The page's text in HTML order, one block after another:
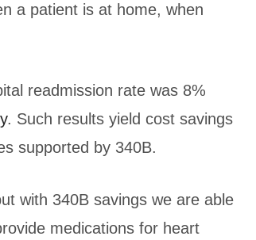
a patient is at home, when
readmission rate was 8%
. Such results yield cost savings
supported by 340B.
with 340B savings we are able
medications for heart